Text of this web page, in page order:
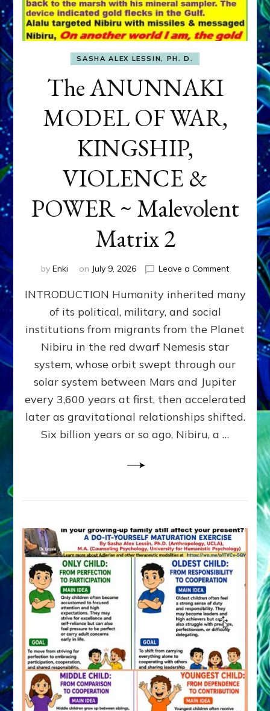
SASHA ALEX LESSIN, PH. D.
The ANUNNAKI
MODEL OF WAR,
KINGSHIP,
VIOLENCE &
POWER ~ Malevolent
Matrix 2
by Enki on July 9, 2026 Leave a Commenton
WAR,
KINGSHIP,
VIOLENCE
&
POWER
~
Matrix
INTRODUCTION Humanity inherited many
of its political, military, and social
institutions from migrants from the Planet
Nibiru in the red dwarf Nemesis star
system, whose orbit swept through our
solar system between Mars and Jupiter
every 3,600 years at first, then accelerated
later as gravitational relationships shifted.
Six billion years or so ago, Nibiru, a …